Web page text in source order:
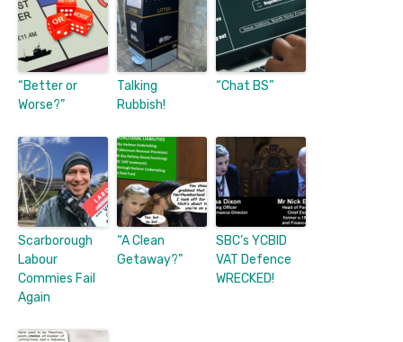
“Better or
Worse?”
Talking
Rubbish!
“Chat BS”
Scarborough
Labour
Commies Fail
Again
“A Clean
Getaway?”
SBC’s YCBID
VAT Defence
WRECKED!